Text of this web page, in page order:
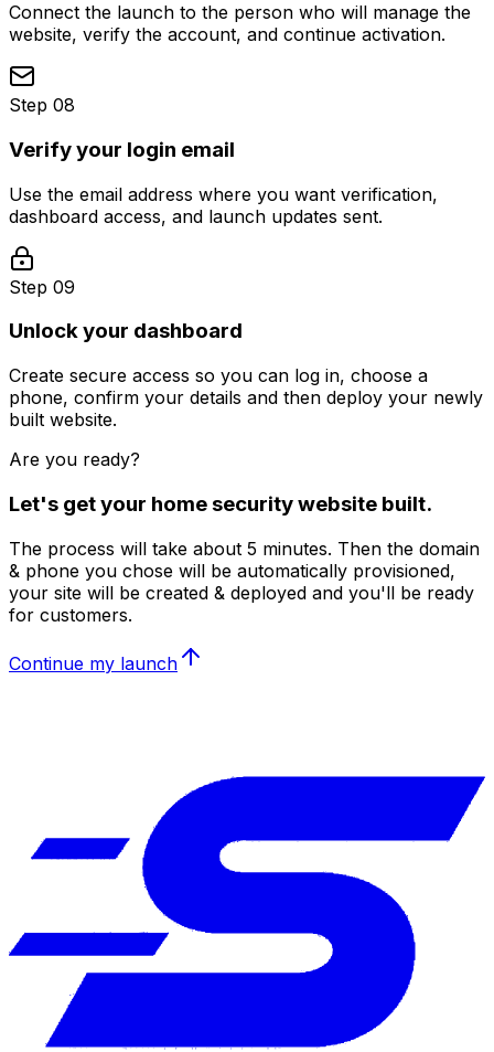
Connect the launch to the person who will manage the
website, verify the account, and continue activation.
Step 08
Verify your login email
Use the email address where you want verification,
dashboard access, and launch updates sent.
Step 09
Unlock your dashboard
Create secure access so you can log in, choose a
phone, confirm your details and then deploy your newly
built website.
Are you ready?
Let's get your home securitywebsite built.
The process will take about 5 minutes. Then the domain
& phone you chose will be automatically provisioned,
your site will be created & deployed and you'll be ready
for customers.
Continue my launch